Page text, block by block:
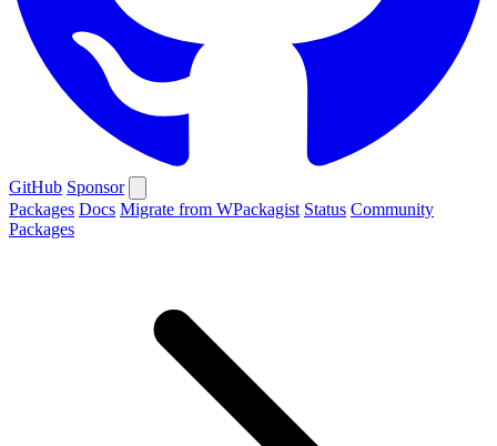
GitHub Sponsor
Packages Docs Migrate from WPackagist Status Community
Packages